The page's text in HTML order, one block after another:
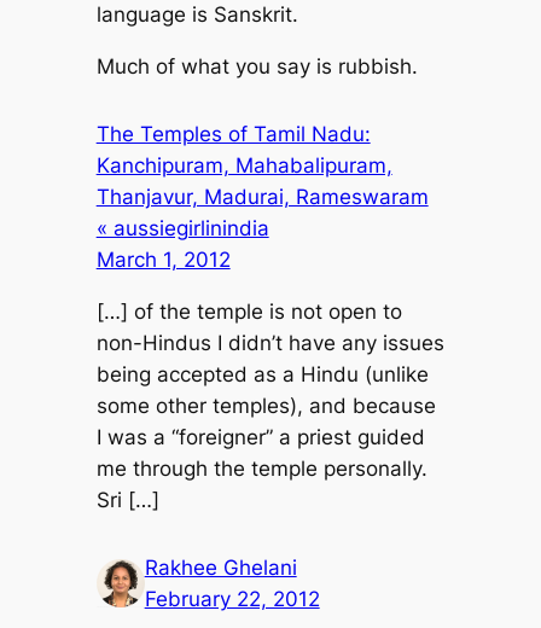
language is Sanskrit.
Much of what you say is rubbish.
The Temples of Tamil Nadu:
Kanchipuram, Mahabalipuram,
Thanjavur, Madurai, Rameswaram
« aussiegirlinindia
March 1, 2012
[…] of the temple is not open to
non-Hindus I didn’t have any issues
being accepted as a Hindu (unlike
some other temples), and because
I was a “foreigner” a priest guided
me through the temple personally.
Sri […]
Rakhee Ghelani
February 22, 2012